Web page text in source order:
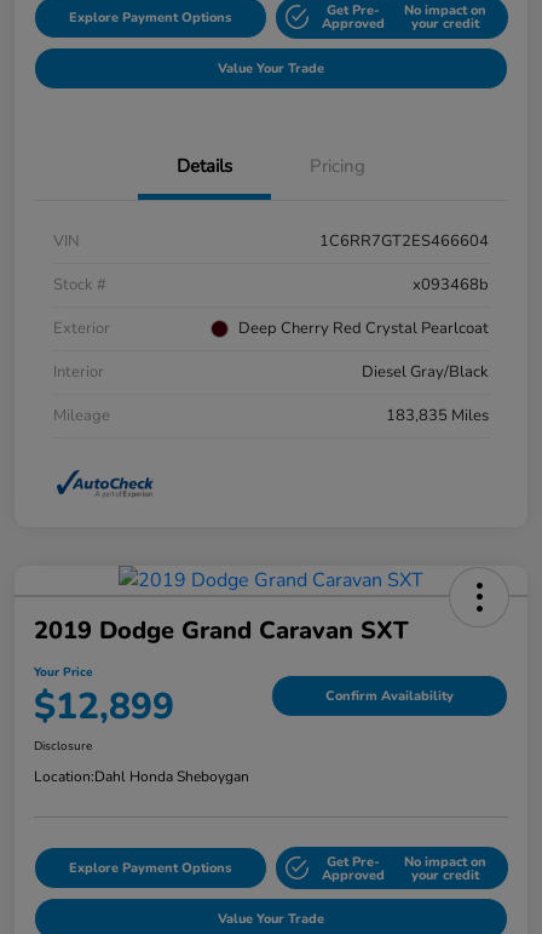
Explore Payment Options Get Pre-
Approved
No impact on
your credit
Value Your Trade
Details Pricing
VIN
1C6RR7GT2ES466604
Stock #
x093468b
Exterior
Deep Cherry Red Crystal Pearlcoat
Interior
Diesel Gray/Black
Mileage
183,835 Miles
2019 Dodge Grand Caravan SXT
Your Price
$12,899 Confirm Availability
Disclosure
Location:Dahl Honda Sheboygan
Explore Payment Options Get Pre-
Approved
No impact on
your credit
Value Your Trade